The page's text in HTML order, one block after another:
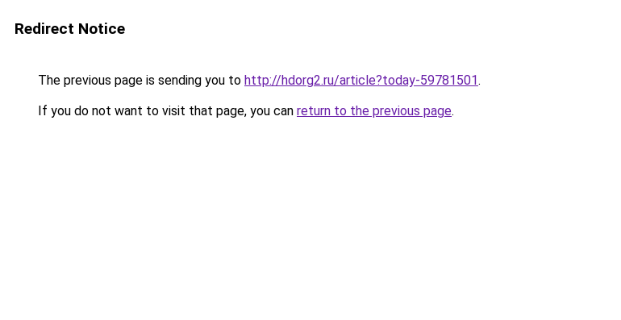
Redirect Notice
The previous page is sending you to http://hdorg2.ru/article?today-59781501.
If you do not want to visit that page, you can return to the previous page.